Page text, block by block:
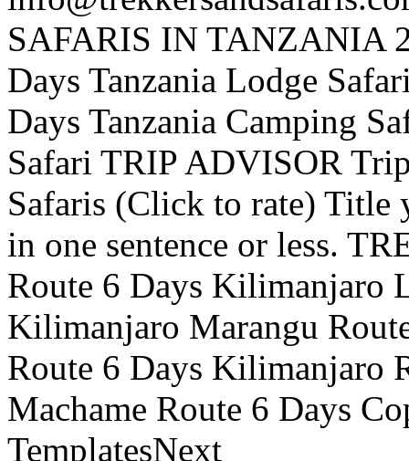
SAFARIS IN TANZANIA
Days Tanzania Lodge
Days Tanzania Camping
Safari TRIP ADVISOR
Safaris (Click to rate) Title
in one sentence or less.
Route 6 Days Kilimanjaro
Kilimanjaro Marangu
Route 6 Days Kilimanjaro
Machame Route 6 Days
TemplatesNext